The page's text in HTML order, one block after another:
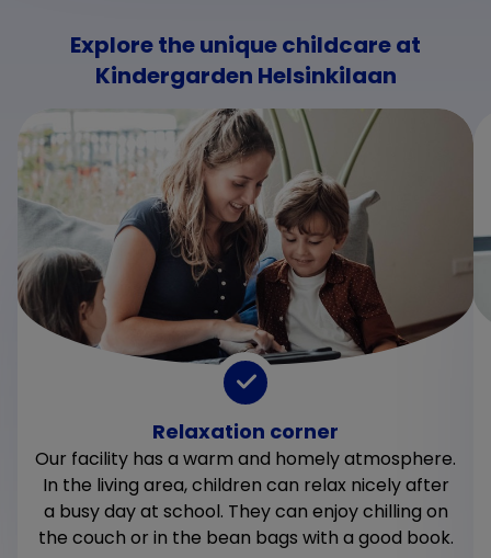
Explore the unique childcare at
Kindergarden Helsinkilaan
Relaxation corner
Our facility has a warm and homely atmosphere.
In the living area, children can relax nicely after
a busy day at school. They can enjoy chilling on
the couch or in the bean bags with a good book.